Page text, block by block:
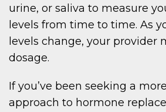
urine, or saliva to measure
levels from time to time. As
levels change, your provider
dosage.
If you’ve been seeking a
approach to hormone